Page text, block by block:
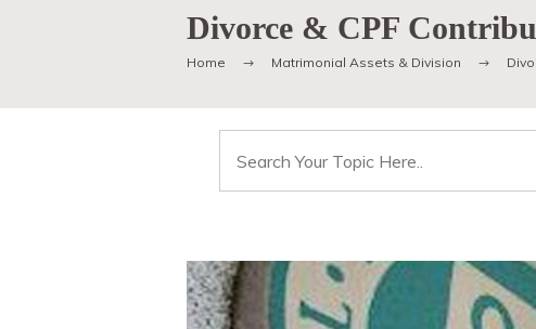
Divorce & CPF
Home Matrimonial Assets & Division
for: